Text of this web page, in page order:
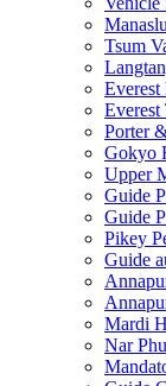
Tsum
Everest
Everest
Porter
Gokyo
Upper
Guide
Guide
Pikey
Guide
Mardi
Nar